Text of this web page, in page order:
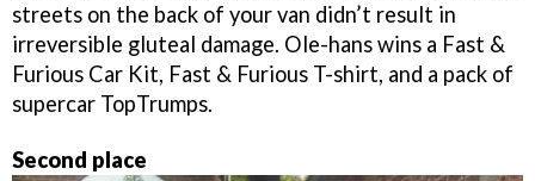
streets on the back of your van didn’t result in
irreversible gluteal damage. Ole-hans wins a Fast &
Furious Car Kit, Fast & Furious T-shirt, and a pack of
supercar TopTrumps.
Second place